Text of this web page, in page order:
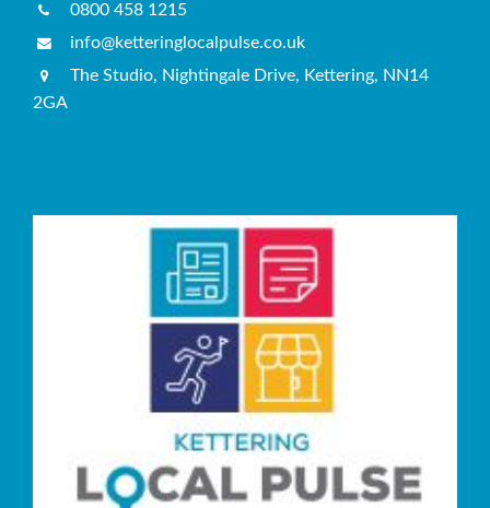
0800 458 1215
info@ketteringlocalpulse.co.uk
The Studio, Nightingale Drive, Kettering, NN14
2GA